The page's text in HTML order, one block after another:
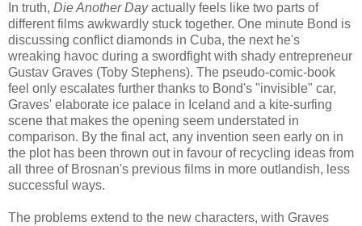
In truth, Die Another Dayactually feels like two parts of
different films awkwardly stuck together. One minute Bond is
discussing conflict diamonds in Cuba, the next he's
wreaking havoc during a swordfight with shady entrepreneur
Gustav Graves (Toby Stephens). The pseudo-comic-book
feel only escalates further thanks to Bond's "invisible" car,
Graves' elaborate ice palace in Iceland and a kite-surfing
scene that makes the opening seem understated in
comparison. By the final act, any invention seen early on in
the plot has been thrown out in favour of recycling ideas from
all three of Brosnan's previous films in more outlandish, less
successful ways.
The problems extend to the new characters, with Graves